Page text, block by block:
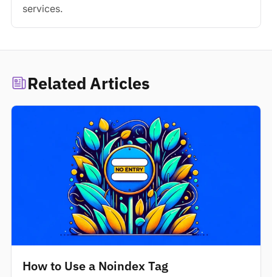
services.
Related Articles
How to Use a Noindex Tag